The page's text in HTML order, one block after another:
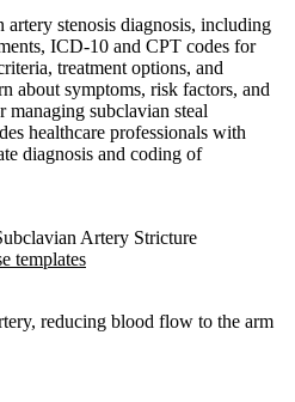
stenosis diagnosis, including
ICD-10 and CPT codes for
treatment options, and
about symptoms, risk factors, and
managing subclavian steal
healthcare professionals with
diagnosis and coding of
Artery Stricture
templates
reducing blood flow to the arm